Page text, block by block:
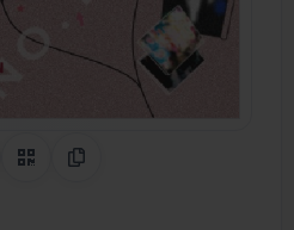
on Pinterest
QR CodeCopy Link